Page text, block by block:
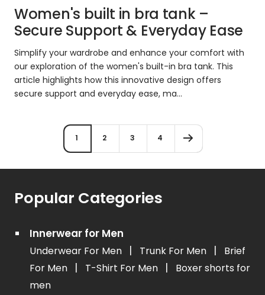
Women's built in bra tank –
Secure Support & Everyday Ease
Simplify your wardrobe and enhance your comfort with
our exploration of the women's built-in bra tank. This
article highlights how this innovative design offers
secure support and everyday ease, ma...
1 2 3 4
Popular Categories
Innerwear for Men
Underwear For Men | Trunk For Men |
Brief
For Men
| T-Shirt For Men |
Boxer shorts for
men